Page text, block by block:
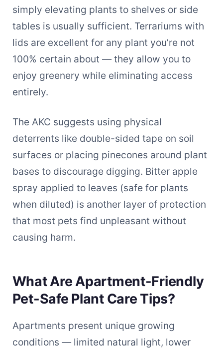
simply elevating plants to shelves or side
tables is usually sufficient. Terrariums with
lids are excellent for any plant you’re not
100% certain about — they allow you to
enjoy greenery while eliminating access
entirely.
The AKC suggests using physical
deterrents like double-sided tape on soil
surfaces or placing pinecones around plant
bases to discourage digging. Bitter apple
spray applied to leaves (safe for plants
when diluted) is another layer of protection
that most pets find unpleasant without
causing harm.
What Are Apartment-Friendly
Pet-Safe Plant Care Tips?
Apartments present unique growing
conditions — limited natural light, lower